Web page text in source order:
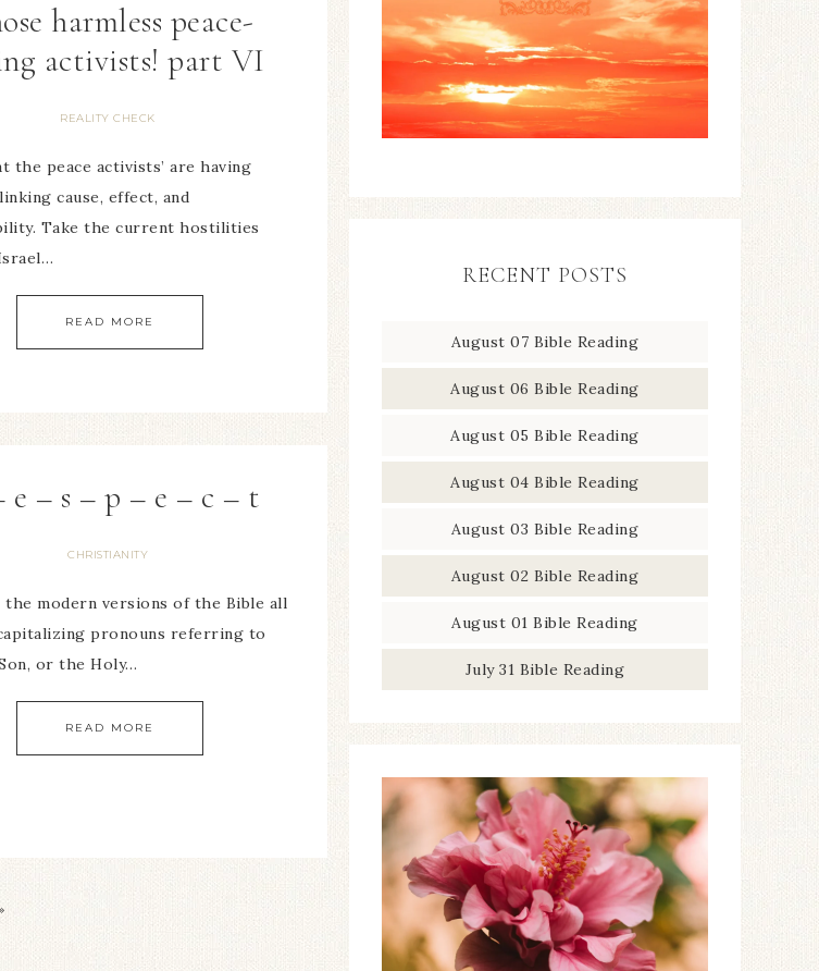
harmless peace-
activists! part VI
REALITY CHECK
the peace activists’ are having
cause, effect, and
Take the current hostilities
READ MORE
e – s – p – e – c – t
CHRISTIANITY
the modern versions of the Bible all
pronouns referring to
or the Holy…
READ MORE
RECENT POSTS
August 07 Bible Reading
August 06 Bible Reading
August 05 Bible Reading
August 04 Bible Reading
August 03 Bible Reading
August 02 Bible Reading
August 01 Bible Reading
July 31 Bible Reading